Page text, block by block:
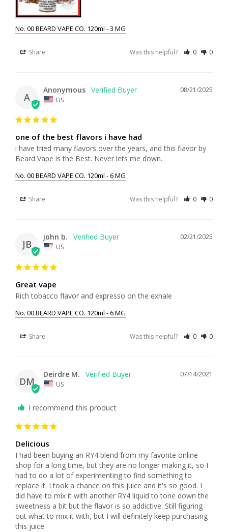
No. 00 BEARD VAPE CO. 120ml - 3 MG
Share Was this helpful? 0 0
A
08/21/2025
Anonymous
US
one of the best flavors i have had
i have tried many flavors over the years, and this flavor by
Beard Vape is the Best. Never lets me down.
No. 00 BEARD VAPE CO. 120ml - 6 MG
Share Was this helpful? 0 0
JB
02/21/2025
john b.
US
Great vape
Rich tobacco flavor and expresso on the exhale
No. 00 BEARD VAPE CO. 120ml - 6 MG
Share Was this helpful? 0 0
DM
07/14/2021
Deirdre M.
US
I recommend this product
Delicious
I had been buying an RY4 blend from my favorite online
shop for a long time, but they are no longer making it, so I
had to do a lot of experimenting to find something to
replace it. I took a chance on this juice and it's so good. I
did have to mix it with another RY4 liquid to tone down the
sweetness a bit but the flavor is so addictive. Still figuring
out what to mix it with, but I will definitely keep purchasing
this juice.